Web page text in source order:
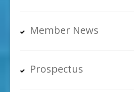
Member News
Prospectus